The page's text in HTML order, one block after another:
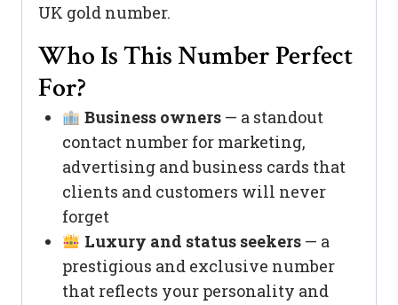
UK gold number.
Who Is This Number Perfect
For?
Business owners— a standout
contact number for marketing,
advertising and business cards that
clients and customers will never
forget
Luxury and status seekers— a
prestigious and exclusive number
that reflects your personality and